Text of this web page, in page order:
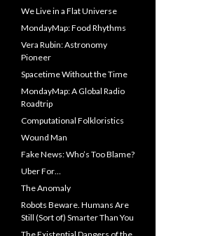
We Live in a Flat Universe
MondayMap: Food Rhythms
Vera Rubin: Astronomy
Pioneer
Spacetime Without the Time
MondayMap: A Global Radio
Roadtrip
Computational Folkloristics
Wound Man
Fake News: Who’s Too Blame?
Uber For…
The Anomaly
Robots Beware. Humans Are
Still (Sort of) Smarter Than You